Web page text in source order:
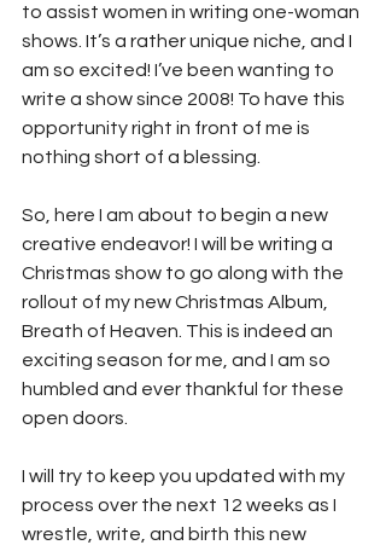
to assist women in writing one-woman
shows. It’s a rather unique niche, and I
am so excited! I’ve been wanting to
write a show since 2008! To have this
opportunity right in front of me is
nothing short of a blessing.
So, here I am about to begin a new
creative endeavor! I will be writing a
Christmas show to go along with the
rollout of my new Christmas Album,
Breath of Heaven. This is indeed an
exciting season for me, and I am so
humbled and ever thankful for these
open doors.
I will try to keep you updated with my
process over the next 12 weeks as I
wrestle, write, and birth this new